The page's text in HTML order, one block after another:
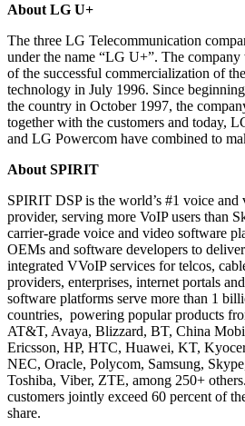
About LG U+
The three LG Telecommunication
under the name “LG U+”. The
of the successful commercialization of
technology in July 1996. Since
the country in October 1997, the
together with the customers and today,
and LG Powercom have combined to
About SPIRIT
SPIRIT DSP is the world’s #1 voice and
provider, serving more VoIP users than
carrier-grade voice and video software
OEMs and software developers to
integrated VVoIP services for telcos,
providers, enterprises, internet portals
software platforms serve more than 1
countries, powering popular products
AT&T, Avaya, Blizzard, BT, China
Ericsson, HP, HTC, Huawei, KT,
NEC, Oracle, Polycom, Samsung,
Toshiba, Viber, ZTE, among 250+
customers jointly exceed 60 percent of
share.